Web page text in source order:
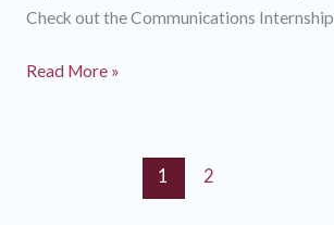
Check out the Communications Internship
Johnson
Read More »
1 2